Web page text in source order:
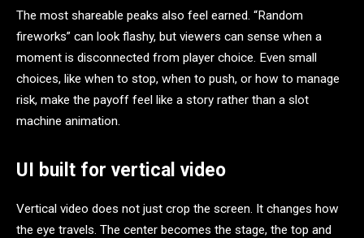
The most shareable peaks also feel earned. “Random
fireworks” can look flashy, but viewers can sense when a
moment is disconnected from player choice. Even small
choices, like when to stop, when to push, or how to manage
risk, make the payoff feel like a story rather than a slot
machine animation.
UI built for vertical video
Vertical video does not just crop the screen. It changes how
the eye travels. The center becomes the stage, the top and